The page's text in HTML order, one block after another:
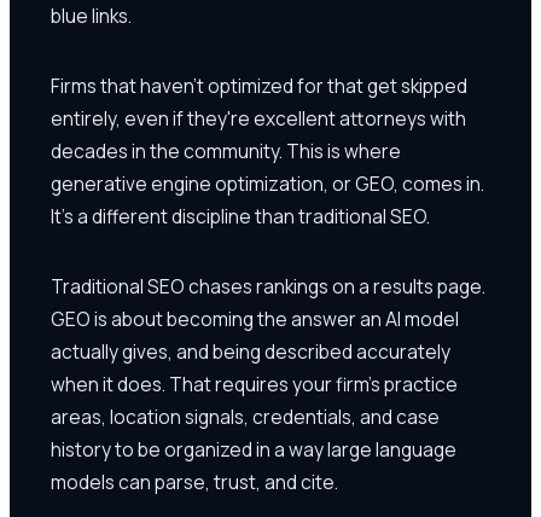
blue links.
Firms that haven't optimized for that get skipped
entirely, even if they're excellent attorneys with
decades in the community. This is where
generative engine optimization, or GEO, comes in.
It's a different discipline than traditional SEO.
Traditional SEO chases rankings on a results page.
GEO is about becoming the answer an AI model
actually gives, and being described accurately
when it does. That requires your firm's practice
areas, location signals, credentials, and case
history to be organized in a way large language
models can parse, trust, and cite.